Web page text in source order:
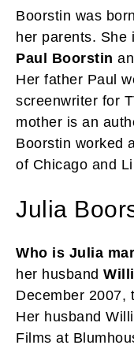
Boorstin was
her parents. She
Paul Boorstin
Her father Paul
screenwriter for
mother is an
Boorstin worked
of Chicago and
Julia
Who is Julia
her husband
December 2007,
Her husband
Films at